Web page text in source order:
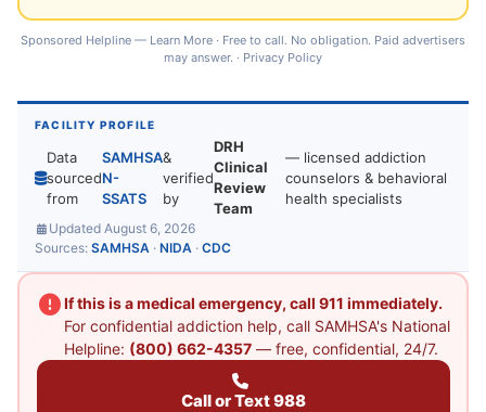
Sponsored Helpline — Learn More · Free to call. No obligation. Paid advertisers
may answer. · Privacy Policy
FACILITY PROFILE
Data
sourced
from
SAMHSA
N-
SSATS
&
verified
by
DRH
Clinical
Review
Team
— licensed addiction
counselors & behavioral
health specialists
Updated August 6, 2026
Sources: SAMHSA · NIDA · CDC
If this is a medical emergency, call 911 immediately.
For confidential addiction help, call SAMHSA's National
Helpline: (800) 662-4357— free, confidential, 24/7.
Call or Text 988